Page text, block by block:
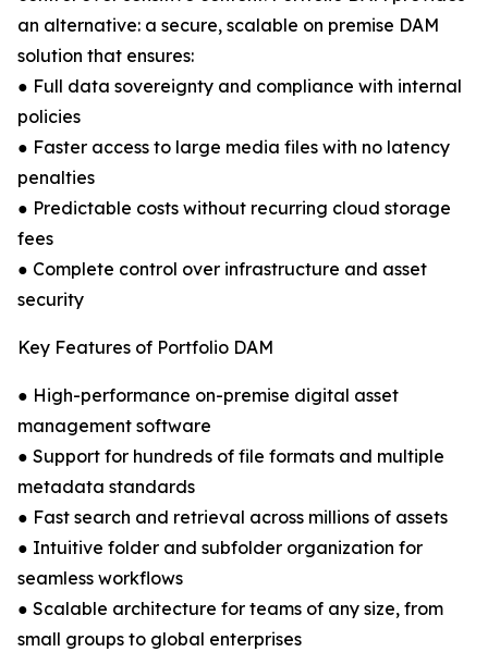
an alternative: a secure, scalable on premise DAM
solution that ensures:
● Full data sovereignty and compliance with internal
policies
● Faster access to large media files with no latency
penalties
● Predictable costs without recurring cloud storage
fees
● Complete control over infrastructure and asset
security
Key Features of Portfolio DAM
● High-performance on-premise digital asset
management software
● Support for hundreds of file formats and multiple
metadata standards
● Fast search and retrieval across millions of assets
● Intuitive folder and subfolder organization for
seamless workflows
● Scalable architecture for teams of any size, from
small groups to global enterprises